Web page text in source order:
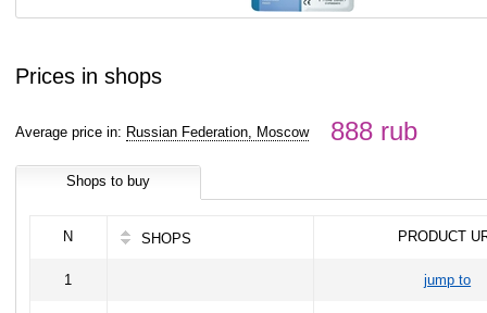
Prices in shops
Average price in: Russian Federation, Moscow 888 rub
Shops to buy
N SHOPS PRODUCT
1 jump to